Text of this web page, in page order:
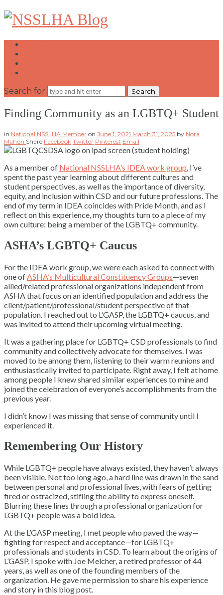
NSSLHA
Blog
Search for
Finding Community as an LGBTQ+ Student
in National NSSLHA Member on June 1, 2021 March 31, 2025 by Nora
Mahon Share Facebook Twitter Pinterest Email
As a member of National NSSLHA’s IDEA work group , I’ve
spent the past year learning about different cultures and
student perspectives, as well as the importance of diversity,
equity, and inclusion within CSD and our future professions. The
end of my term in IDEA coincides with Pride Month, and as I
reflect on this experience, my thoughts turn to a piece of my
own culture: being a member of the LGBTQ+ community.
ASHA’s LGBTQ+ Caucus
For the IDEA work group, we were each asked to connect with
one of ASHA’s Multicultural Constituency Groups—seven
allied/related professional organizations independent from
ASHA that focus on an identified population and address the
client/patient/professional/student perspective of that
population. I reached out to L’GASP, the LGBTQ+ caucus, and
was invited to attend their upcoming virtual meeting.
It was a gathering place for LGBTQ+ CSD professionals to find
community and collectively advocate for themselves. I was
moved to be among them, listening to their warm reunions and
enthusiastically invited to participate. Right away, I felt at home
among people I knew shared similar experiences to mine and
joined the celebration of everyone’s accomplishments from the
previous year.
I didn’t know I was missing that sense of community until I
experienced it.
Remembering Our History
While LGBTQ+ people have always existed, they haven’t always
been visible. Not too long ago, a hard line was drawn in the sand
between personal and professional lives, with fears of getting
fired or ostracized, stifling the ability to express oneself.
Blurring these lines through a professional organization for
LGBTQ+ people was a bold idea.
At the L’GASP meeting, I met people who paved the way—
fighting for respect and acceptance—for LGBTQ+
professionals and students in CSD. To learn about the origins of
L’GASP, I spoke with Joe Melcher, a retired professor of 44
years, as well as one of the founding members of the
organization. He gave me permission to share his experience
and story in this blog post.